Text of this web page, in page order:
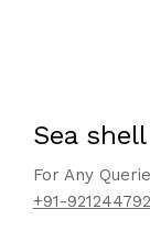
Sea
For Any
+91-